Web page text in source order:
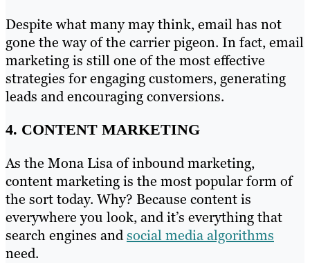
Despite what many may think, email has not
gone the way of the carrier pigeon. In fact, email
marketing is still one of the most effective
strategies for engaging customers, generating
leads and encouraging conversions.
4. CONTENT MARKETING
As the Mona Lisa of inbound marketing,
content marketing is the most popular form of
the sort today. Why? Because content is
everywhere you look, and it’s everything that
search engines andsocial media algorithms
need.